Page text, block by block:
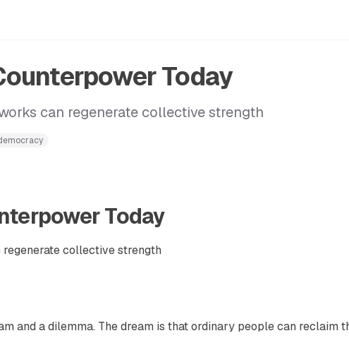
Today
can regenerate collective strength
Today
collective strength
and a dilemma. The dream is that ordinary people can reclaim